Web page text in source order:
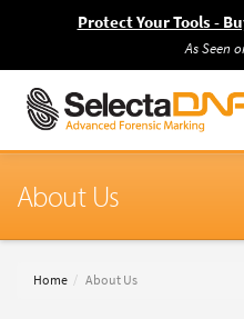
Protect Your Tools -
As Seen
About Us
Home About Us